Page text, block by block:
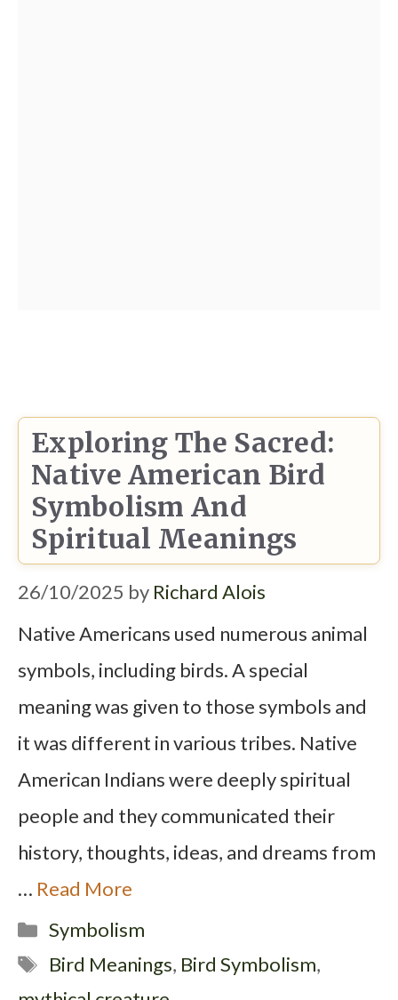
Exploring The Sacred:
Native American Bird
Symbolism And
Spiritual Meanings
26/10/2025 by Richard Alois
Native Americans used numerous animal
symbols, including birds. A special
meaning was given to those symbols and
it was different in various tribes. Native
American Indians were deeply spiritual
people and they communicated their
history, thoughts, ideas, and dreams from
… Read More
Categories
Symbolism
Tags
Bird Meanings, Bird Symbolism,